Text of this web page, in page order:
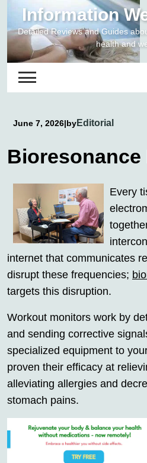
content
Information
Detailed Reviews and Guides
health and
June 7, 2026|byEditorial
Bioresonance
Every
internet that communicates
disrupt these frequencies;
targets this disruption.
Workout monitors work by
and sending corrective
specialized equipment to
proven their efficacy at
alleviating allergies and
stomach pains.